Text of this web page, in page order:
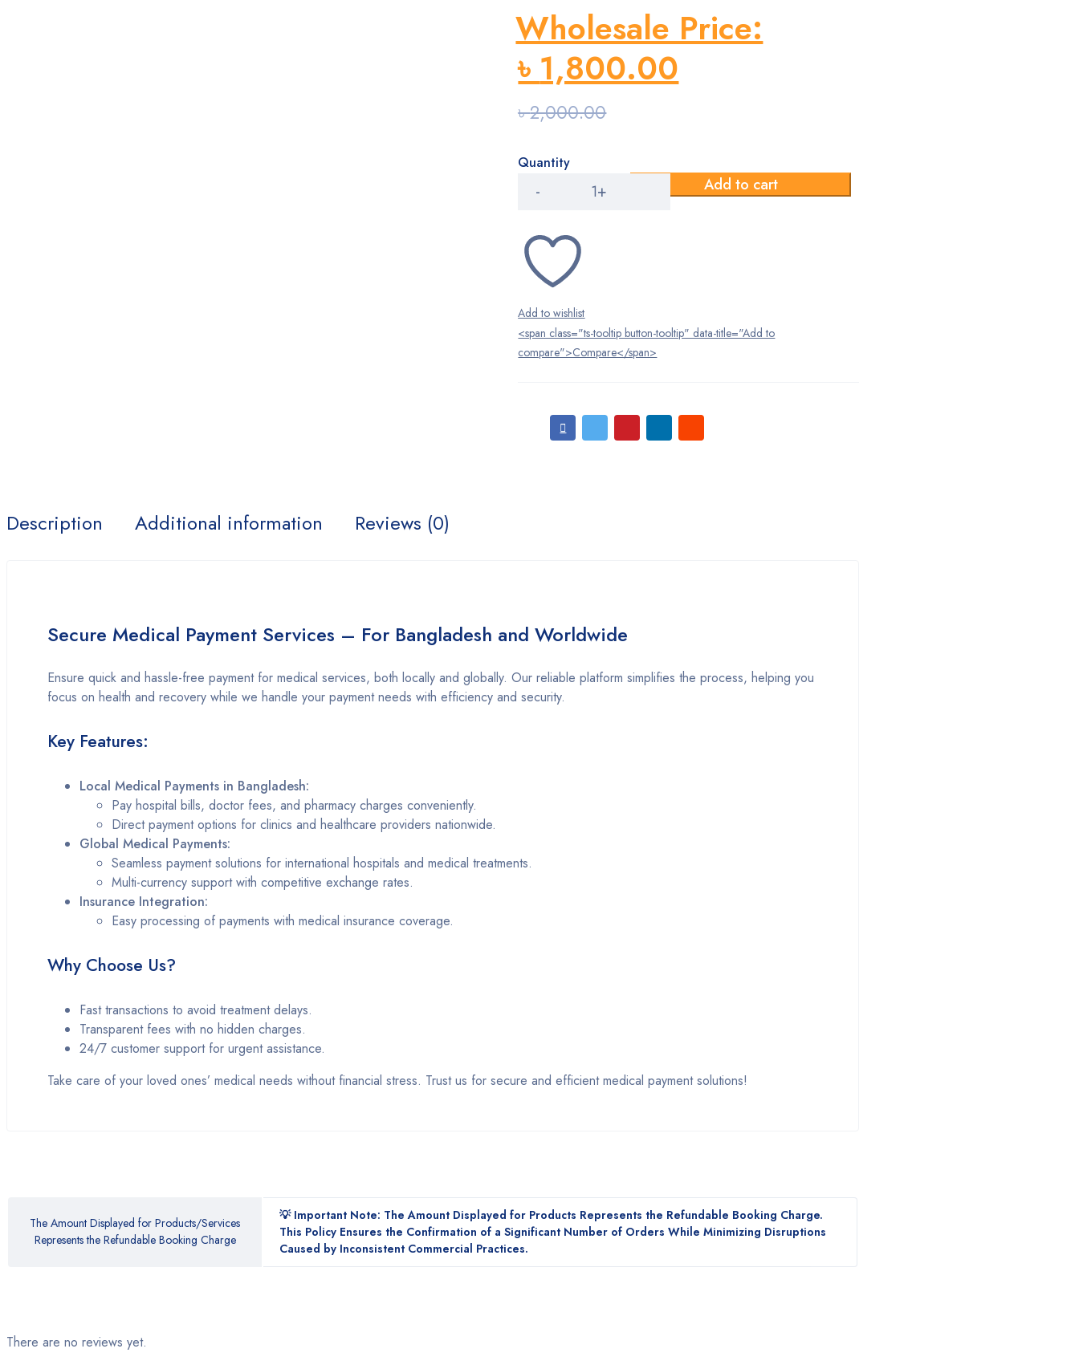
৳2,000.00
Wholesale Price:
৳1,800.00
Quantity
Payment
Add to cart
<span class="ts-tooltip button-tooltip" data-title="Add to
compare">Compare</span>
Description Additional information Reviews (0)
Secure Medical Payment Services – For Bangladesh and Worldwide
Ensure quick and hassle-free payment for medical services, both locally and globally. Our reliable platform simplifies the process, helping you
focus on health and recovery while we handle your payment needs with efficiency and security.
Key Features:
Local Medical Payments in Bangladesh:
Pay hospital bills, doctor fees, and pharmacy charges conveniently.
Direct payment options for clinics and healthcare providers nationwide.
Global Medical Payments:
Seamless payment solutions for international hospitals and medical treatments.
Multi-currency support with competitive exchange rates.
Insurance Integration:
Easy processing of payments with medical insurance coverage.
Why Choose Us?
Fast transactions to avoid treatment delays.
Transparent fees with no hidden charges.
24/7 customer support for urgent assistance.
Take care of your loved ones’ medical needs without financial stress. Trust us for secure and efficient medical payment solutions!
The Amount Displayed for Products/Services
Represents the Refundable Booking Charge
💡 Important Note: The Amount Displayed for Products Represents the Refundable Booking Charge.
This Policy Ensures the Confirmation of a Significant Number of Orders While Minimizing Disruptions
Caused by Inconsistent Commercial Practices.
There are no reviews yet.